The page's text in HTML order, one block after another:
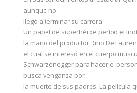
aunque no
llegó a terminar su carrera-.
Un papel de superhéroe period el
la mano del productor Dino De
el cual se interesó en el cuerpo
Schwarzenegger para hacer el
busca venganza por
la muerte de sus padres. La película